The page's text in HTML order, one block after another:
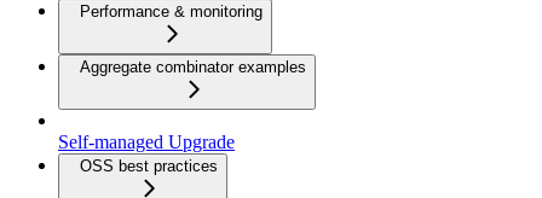
Performance & monitoring
Aggregate combinator examples
Self-managed Upgrade
OSS best practices